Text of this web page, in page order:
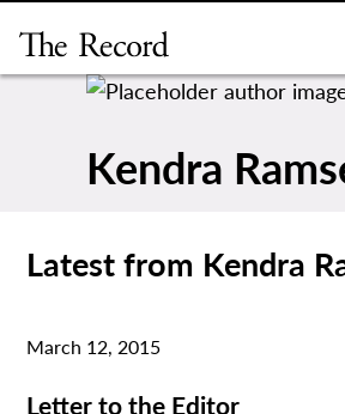
content
Kendra
Latest from Kendra
March 12, 2015
Letter to the Editor